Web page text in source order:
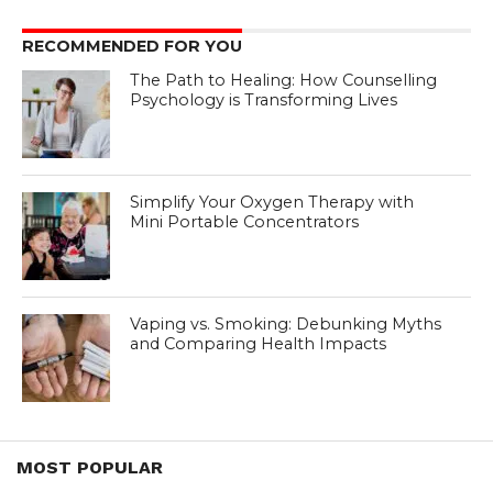
RECOMMENDED FOR YOU
The Path to Healing: How Counselling
Psychology is Transforming Lives
Simplify Your Oxygen Therapy with
Mini Portable Concentrators
Vaping vs. Smoking: Debunking Myths
and Comparing Health Impacts
MOST POPULAR